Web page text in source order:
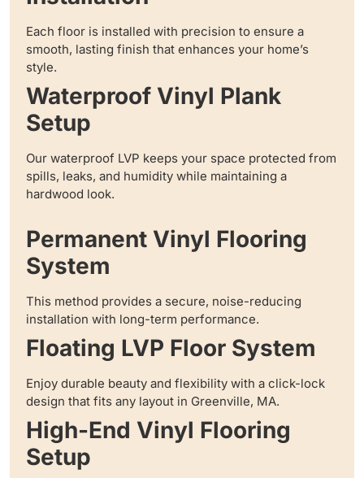
Each floor is installed with precision to ensure a
smooth, lasting finish that enhances your home’s
style.
Waterproof Vinyl Plank
Setup
Our waterproof LVP keeps your space protected from
spills, leaks, and humidity while maintaining a
hardwood look.
Permanent Vinyl Flooring
System
This method provides a secure, noise-reducing
installation with long-term performance.
Floating LVP Floor System
Enjoy durable beauty and flexibility with a click-lock
design that fits any layout in Greenville, MA.
High-End Vinyl Flooring
Setup